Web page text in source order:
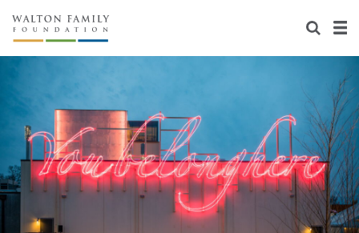
About Us
Staff
Newsroom
Reports & Financials
Contact Us
Stories
Our Work
Education
Environment
Home Region
Learning
Knowledge Center
Flashcards
Grants
Resources for Grantees
Careers